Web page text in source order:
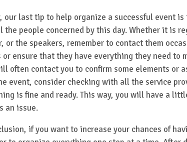
our last tip to help organize a successful event
the people concerned by this day. Whether it is
or the speakers, remember to contact them
or ensure that they have everything they need to
often contact you to confirm some elements or
event, consider checking with all the service
is fine and ready. This way, you will have a
an issue.
if you want to increase your chances of